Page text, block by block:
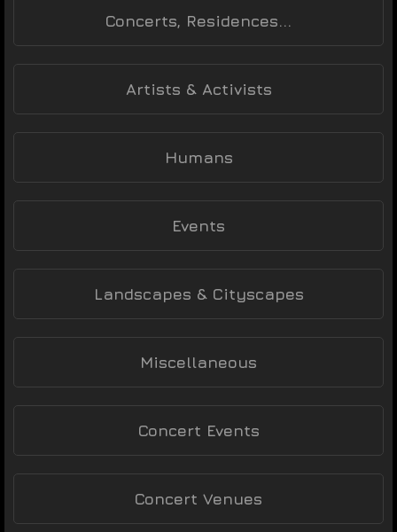
Concerts, Residences...
Artists & Activists
Humans
Events
Landscapes & Cityscapes
Miscellaneous
Concert Events
Concert Venues